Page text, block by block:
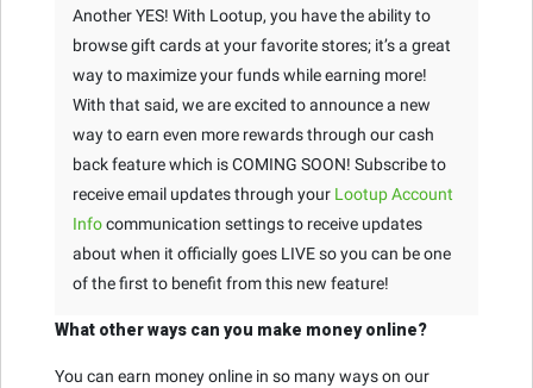
Another YES! With Lootup, you have the ability to
browse gift cards at your favorite stores; it’s a great
way to maximize your funds while earning more!
With that said, we are excited to announce a new
way to earn even more rewards through our cash
back feature which is COMING SOON! Subscribe to
receive email updates through your Lootup Account
Infocommunication settings to receive updates
about when it officially goes LIVE so you can be one
of the first to benefit from this new feature!
What other ways can you make money online?
You can earn money online in so many ways on our